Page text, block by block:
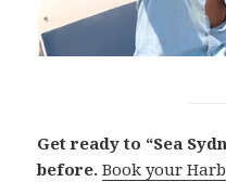
Get ready to “Sea
before.Book your